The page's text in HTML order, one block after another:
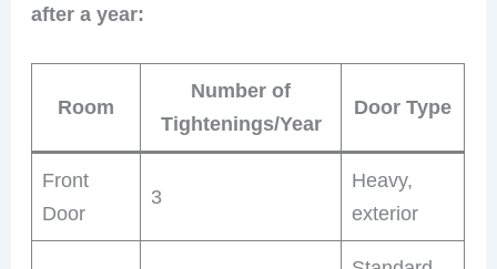
after a year:
Room
Number of
Tightenings/Year
Door Type
Front
Door
3
Heavy,
exterior